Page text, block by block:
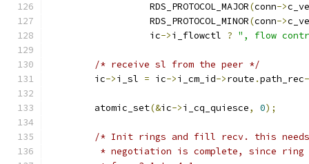
		  RDS_PROTOCOL_MAJOR
(conn->
		  RDS_PROTOCOL_MINOR
(conn->
		  ic
->i_flowctl ? ", flow
/* receive sl from the peer */
	ic
->i_sl = ic->i_cm_id->route .path_rec
	atomic_set
(&ic->i_cq_quiesce, 0);
/* Init rings and fill recv. this
* negotiation is complete, since